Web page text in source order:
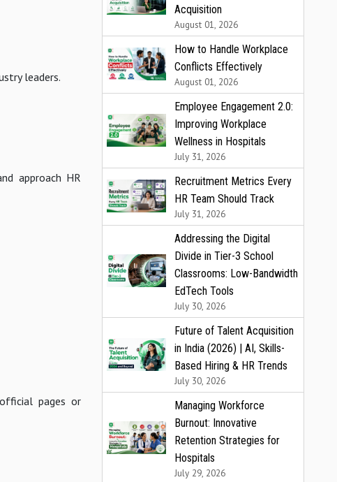
leaders.
approach HR
pages or
Acquisition
August 01, 2026
How to Handle Workplace
Conflicts Effectively
August 01, 2026
Employee Engagement 2.0:
Improving Workplace
Wellness in Hospitals
July 31, 2026
Recruitment Metrics Every
HR Team Should Track
July 31, 2026
Addressing the Digital
Divide in Tier-3 School
Classrooms: Low-Bandwidth
EdTech Tools
July 30, 2026
Future of Talent Acquisition
in India (2026) | AI, Skills-
Based Hiring & HR Trends
July 30, 2026
Managing Workforce
Burnout: Innovative
Retention Strategies for
Hospitals
July 29, 2026